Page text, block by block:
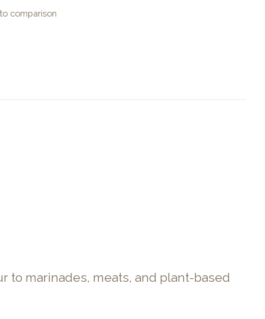
comparison
to marinades, meats, and plant-based